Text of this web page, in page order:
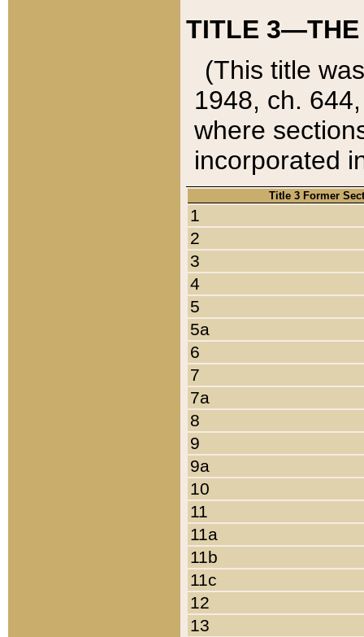
TITLE 3—THE
(This title
1948, ch.
where
incorporated
Title 3 Former
1
2
3
4
5
5a
6
7
7a
8
9
9a
10
11
11a
11b
11c
12
13